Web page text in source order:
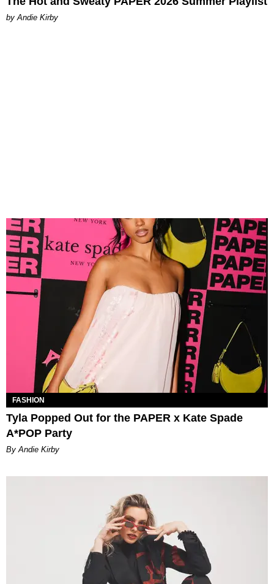
by Andie Kirby
FASHION
Tyla Popped Out for the PAPER x Kate Spade
A*POP Party
By Andie Kirby